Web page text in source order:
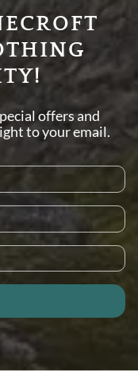
offers and
to your email.